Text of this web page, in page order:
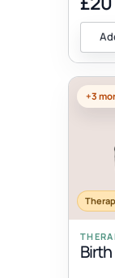
+3